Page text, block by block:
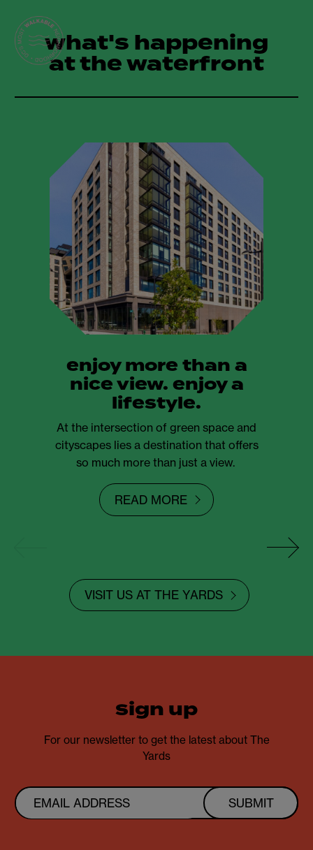
what's happening
at the waterfront
enjoy more than a
nice view. enjoy a
lifestyle.
At the intersection of green space and
cityscapes lies a destination that offers
so much more than just a view.
READ MORE
VISIT US AT THE YARDS
sign up
For our newsletter to get the latest about The
Yards
SUBMIT